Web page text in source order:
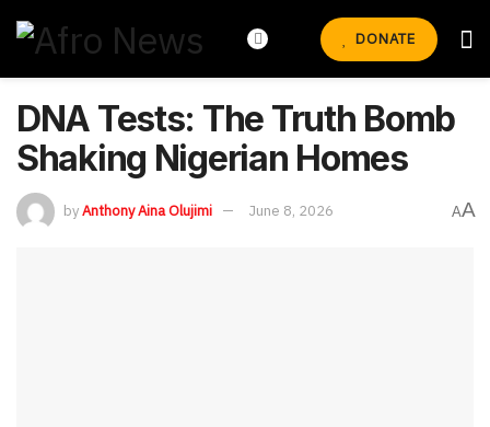
DONATE
DNA Tests: The Truth Bomb
Shaking Nigerian Homes
byAnthony Aina Olujimi June 8, 2026 AA